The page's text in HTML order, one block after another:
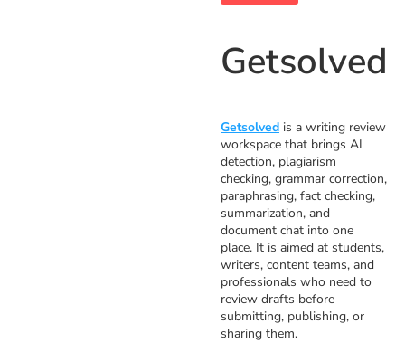
Getsolved
Getsolved is a writing review
workspace that brings AI
detection, plagiarism
checking, grammar correction,
paraphrasing, fact checking,
summarization, and
document chat into one
place. It is aimed at students,
writers, content teams, and
professionals who need to
review drafts before
submitting, publishing, or
sharing them.